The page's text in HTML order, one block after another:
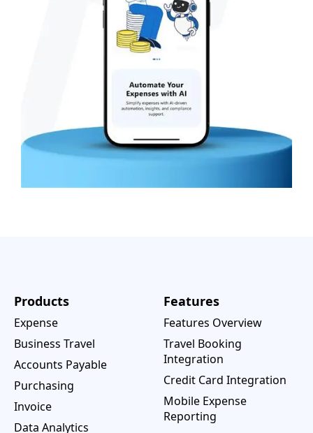
Products
Expense
Business Travel
Accounts Payable
Purchasing
Invoice
Data Analytics
Features
Features Overview
Travel Booking
Integration
Credit Card Integration
Mobile Expense
Reporting